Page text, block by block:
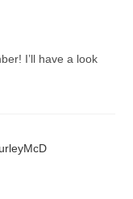
I’ll have a look